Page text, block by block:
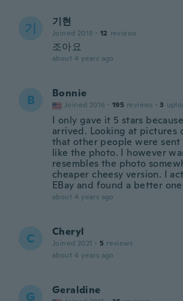
기 기현
Joined 2018 · 12 reviews
조아요
about 4 years ago
B Bonnie
Joined 2016 · 195 reviews · 3
I only gave it 5 stars
arrived. Looking at pictures
that other people were
like the photo. I however
resembles the photo
cheaper cheesy version. I
EBay and found a better
about 4 years ago
C Cheryl
Joined 2021 · 5 reviews
about 4 years ago
G Geraldine